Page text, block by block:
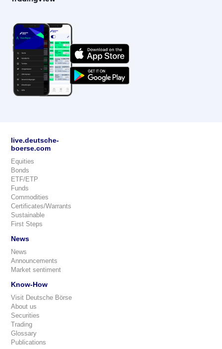
live.deutsche-
boerse.com
Equities
Bonds
ETF/ETP
Funds
Commodities
Certificates/Warrants
Sustainable
First Steps
News
News
Announcements
Market sentiment
Know-How
Visit Deutsche Börse
About us
Securities
Trading
Glossary
Publications